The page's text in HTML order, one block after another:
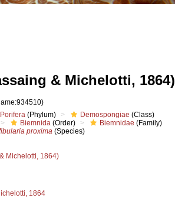
& Michelotti, 1864)
Porifera (Phylum) Demospongiae (Class)
Biemnida (Order) Biemnidae (Family)
proxima (Species)
Michelotti, 1864)
1864